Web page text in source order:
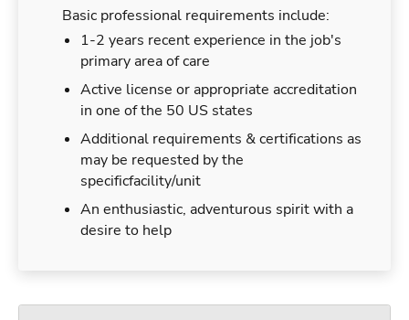
Basic professional requirements include:
1-2 years recent experience in the job's
primary area of care
Active license or appropriate accreditation
in one of the 50 US states
Additional requirements & certifications as
may be requested by the
specificfacility/unit
An enthusiastic, adventurous spirit with a
desire to help